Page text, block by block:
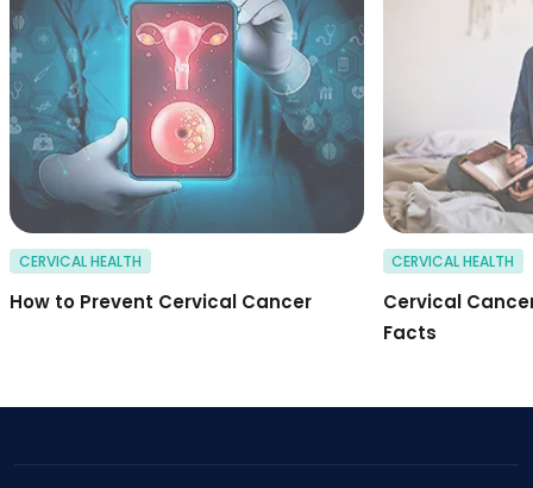
CERVICAL HEALTH
How to Prevent Cervical Cancer
CERVICAL HEALTH
Cervical
Facts